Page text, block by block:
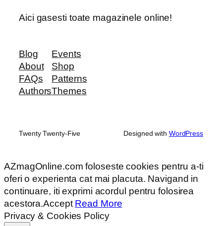
Aici gasesti toate magazinele online!
Blog
About
FAQs
Authors
Events
Shop
Patterns
Themes
Twenty Twenty-Five Designed with WordPress
AZmagOnline.com foloseste cookies pentru a-ti
oferi o experienta cat mai placuta. Navigand in
continuare, iti exprimi acordul pentru folosirea
acestora.Accept Read More
Privacy & Cookies Policy